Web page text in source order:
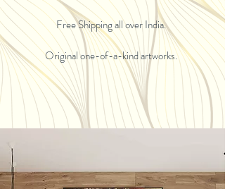
Free Shipping all over India.
Original one-of-a-kind artworks.